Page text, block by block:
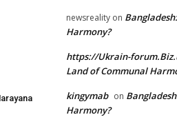
newsreality on
Harmony?
https://Ukrain-
Land of Communal
kingymab on
Harmony?